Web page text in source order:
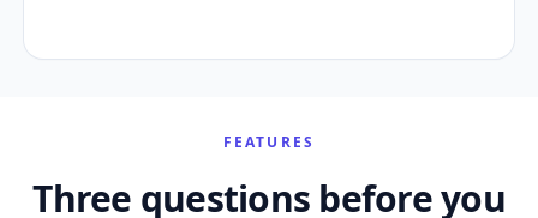
FEATURES
Three questions before you